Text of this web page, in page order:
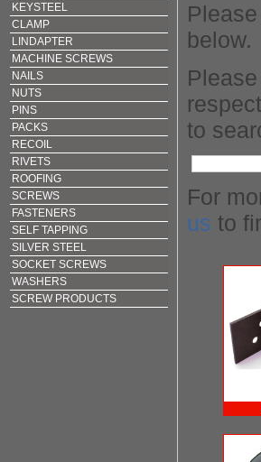
KEYSTEEL
CLAMP
LINDAPTER
MACHINE SCREWS
NAILS
NUTS
PINS
PACKS
RECOIL
RIVETS
ROOFING
SCREWS
FASTENERS
SELF TAPPING
SILVER STEEL
SOCKET SCREWS
WASHERS
SCREW PRODUCTS
below.
to
For
us to